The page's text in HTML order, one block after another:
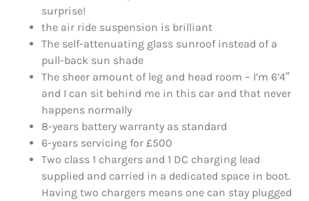
surprise!
the air ride suspension is brilliant
The self-attenuating glass sunroof instead of a
pull-back sun shade
The sheer amount of leg and head room – I’m 6’4″
and I can sit behind me in this car and that never
happens normally
8-years battery warranty as standard
6-years servicing for £500
Two class 1 chargers and 1 DC charging lead
supplied and carried in a dedicated space in boot.
Having two chargers means one can stay plugged